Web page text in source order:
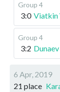
Group 4
3:0 Viatkin
Group 4
3:2
6 Apr, 2019
21 place